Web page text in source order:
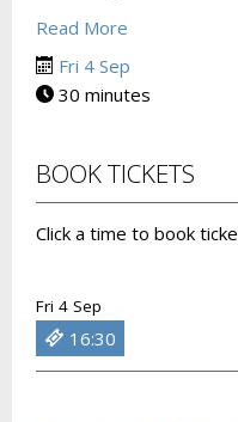
Read More
Fri 4 Sep
30 minutes
BOOK TICKETS
Click a time to book
Fri 4 Sep
16:30